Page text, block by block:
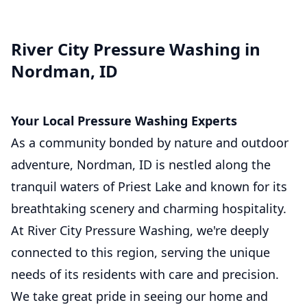
River City Pressure Washing in
Nordman, ID
Your Local Pressure Washing Experts
As a community bonded by nature and outdoor
adventure, Nordman, ID is nestled along the
tranquil waters of Priest Lake and known for its
breathtaking scenery and charming hospitality.
At River City Pressure Washing, we're deeply
connected to this region, serving the unique
needs of its residents with care and precision.
We take great pride in seeing our home and